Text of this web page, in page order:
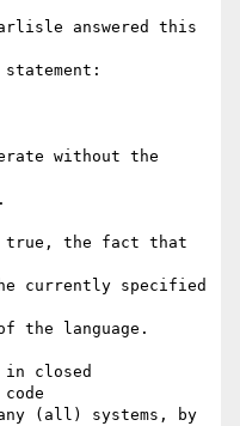
answered this
true, the fact that
currently specified
the language.
in closed
(all) systems, by